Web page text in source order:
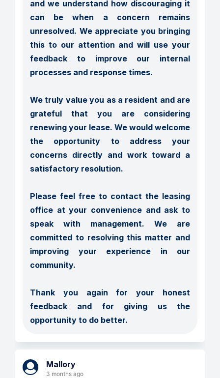
and we understand how discouraging it
can be when a concern remains
unresolved. We appreciate you bringing
this to our attention and will use your
feedback to improve our internal
processes and response times.
We truly value you as a resident and are
grateful that you are considering
renewing your lease. We would welcome
the opportunity to address your
concerns directly and work toward a
satisfactory resolution.
Please feel free to contact the leasing
office at your convenience and ask to
speak with management. We are
committed to resolving this matter and
improving your experience in our
community.
Thank you again for your honest
feedback and for giving us the
opportunity to do better.
Mallory
3 months ago